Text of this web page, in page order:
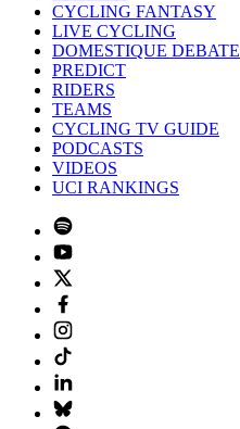
CYCLING FANTASY
LIVE CYCLING
DOMESTIQUE DEBATE
PREDICT
RIDERS
TEAMS
CYCLING TV GUIDE
PODCASTS
VIDEOS
UCI RANKINGS